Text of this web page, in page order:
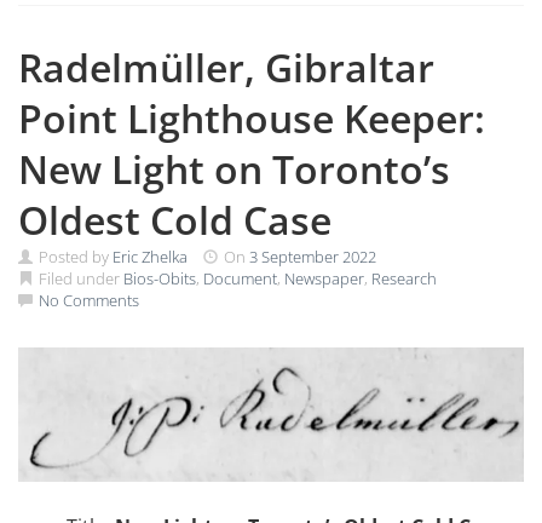
Radelmüller, Gibraltar
Point Lighthouse Keeper:
New Light on Toronto’s
Oldest Cold Case
Posted by Eric Zhelka On 3 September 2022
Filed under Bios-Obits, Document, Newspaper, Research
No Comments